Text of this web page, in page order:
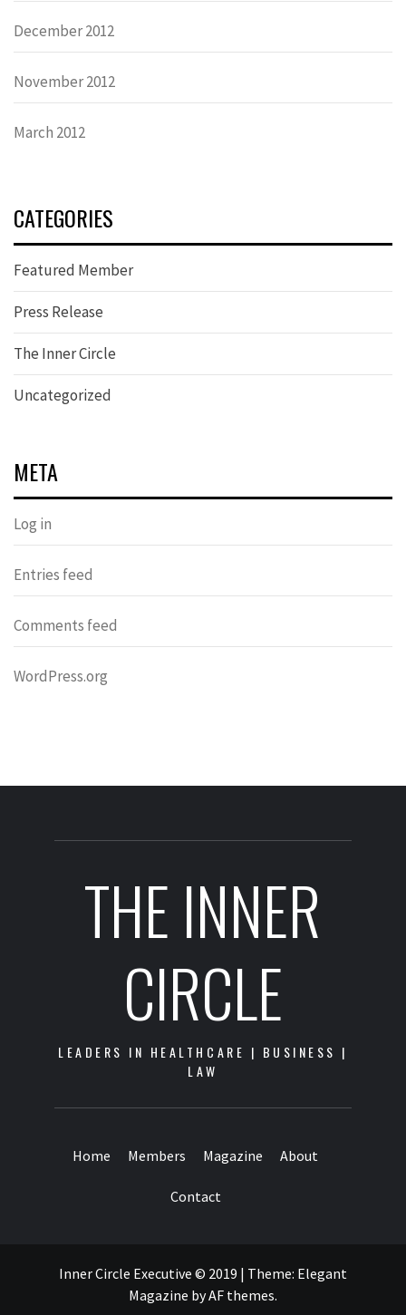
December 2012
November 2012
March 2012
CATEGORIES
Featured Member
Press Release
The Inner Circle
Uncategorized
META
Log in
Entries feed
Comments feed
WordPress.org
THE INNER
CIRCLE
LEADERS IN HEALTHCARE | BUSINESS |
LAW
Home Members Magazine About
Contact
Inner Circle Executive © 2019 | Theme: Elegant
Magazine byAF themes.